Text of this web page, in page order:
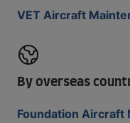
VET Aircraft
By overseas
Foundation Aircraft